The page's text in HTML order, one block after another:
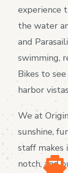
experience
the water
and
swimming,
Bikes to
harbor
We at
sunshine,
staff makes
notch, and